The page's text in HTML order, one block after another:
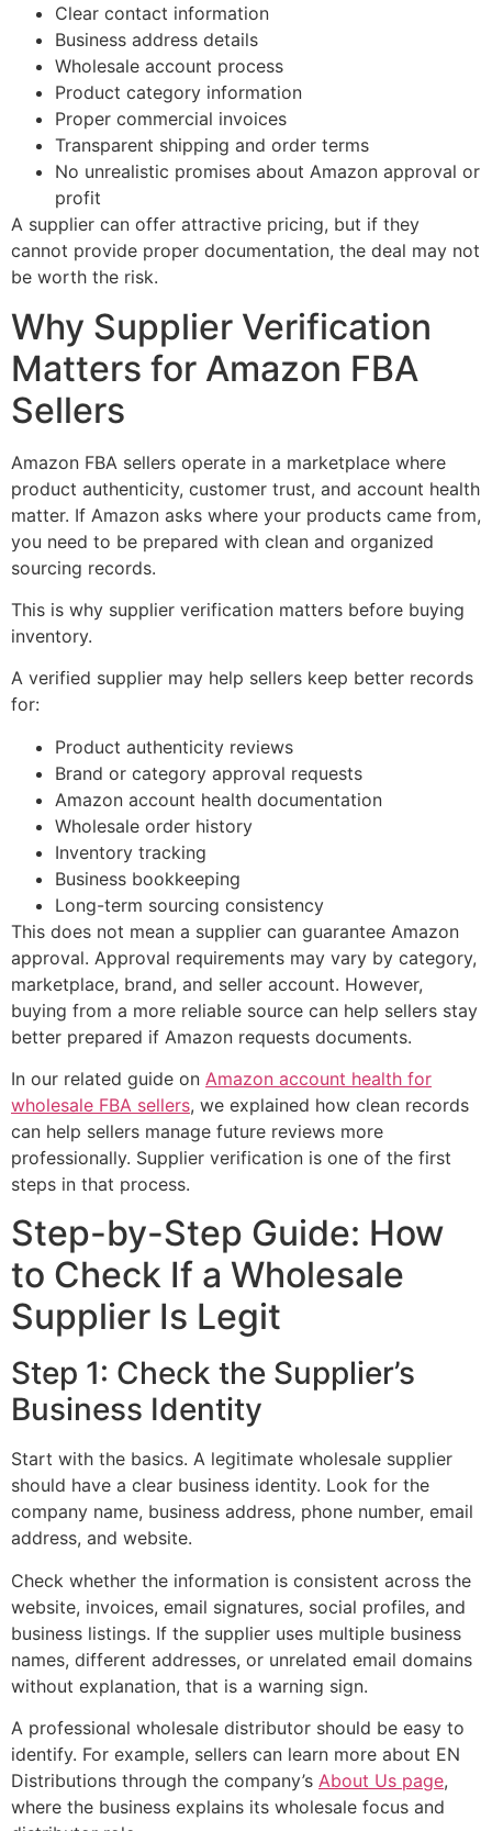
Clear contact information
Business address details
Wholesale account process
Product category information
Proper commercial invoices
Transparent shipping and order terms
No unrealistic promises about Amazon approval or
profit
A supplier can offer attractive pricing, but if they
cannot provide proper documentation, the deal may not
be worth the risk.
Why Supplier Verification
Matters for Amazon FBA
Sellers
Amazon FBA sellers operate in a marketplace where
product authenticity, customer trust, and account health
matter. If Amazon asks where your products came from,
you need to be prepared with clean and organized
sourcing records.
This is why supplier verification matters before buying
inventory.
A verified supplier may help sellers keep better records
for:
Product authenticity reviews
Brand or category approval requests
Amazon account health documentation
Wholesale order history
Inventory tracking
Business bookkeeping
Long-term sourcing consistency
This does not mean a supplier can guarantee Amazon
approval. Approval requirements may vary by category,
marketplace, brand, and seller account. However,
buying from a more reliable source can help sellers stay
better prepared if Amazon requests documents.
In our related guide on Amazon account health for
wholesale FBA sellers, we explained how clean records
can help sellers manage future reviews more
professionally. Supplier verification is one of the first
steps in that process.
Step-by-Step Guide: How
to Check If a Wholesale
Supplier Is Legit
Step 1: Check the Supplier’s
Business Identity
Start with the basics. A legitimate wholesale supplier
should have a clear business identity. Look for the
company name, business address, phone number, email
address, and website.
Check whether the information is consistent across the
website, invoices, email signatures, social profiles, and
business listings. If the supplier uses multiple business
names, different addresses, or unrelated email domains
without explanation, that is a warning sign.
A professional wholesale distributor should be easy to
identify. For example, sellers can learn more about EN
Distributions through the company’s About Us page,
where the business explains its wholesale focus and